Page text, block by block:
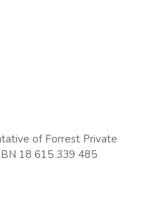
of Forrest Private
18 615 339 485